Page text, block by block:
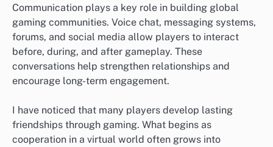
Communication plays a key role in building global
gaming communities. Voice chat, messaging systems,
forums, and social media allow players to interact
before, during, and after gameplay. These
conversations help strengthen relationships and
encourage long-term engagement.
I have noticed that many players develop lasting
friendships through gaming. What begins as
cooperation in a virtual world often grows into